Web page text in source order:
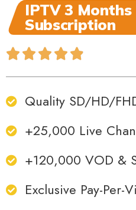
IPTV 3 Months
Subscription
Quality SD/HD/
+25,000 Live
+120,000 VOD &
Exclusive Pay-Per-